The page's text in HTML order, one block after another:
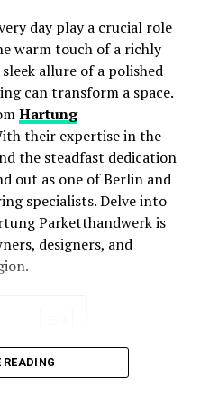
Top Tasks for Condo
and Water Damage in
systems consume less
monthly bills.
better temperature
energy-efficient
comfort levels year-round.
: Reduced energy usage
footprint, making these
choice for homeowners
environmental impact.
Efficient
day play a crucial role
warm touch of a richly
allure of a polished
can transform a space.
Hartung
their expertise in the
the steadfast dedication
out as one of Berlin and
specialists. Delve into
Parketthandwerk is
designers, and
READING